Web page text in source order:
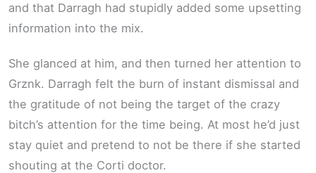
and that Darragh had stupidly added some upsetting
information into the mix.
She glanced at him, and then turned her attention to
Grznk. Darragh felt the burn of instant dismissal and
the gratitude of not being the target of the crazy
bitch’s attention for the time being. At most he’d just
stay quiet and pretend to not be there if she started
shouting at the Corti doctor.